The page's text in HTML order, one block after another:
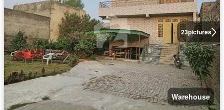
23pictures
Warehouse